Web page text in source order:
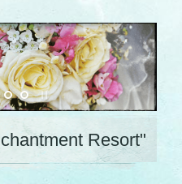
Resort"